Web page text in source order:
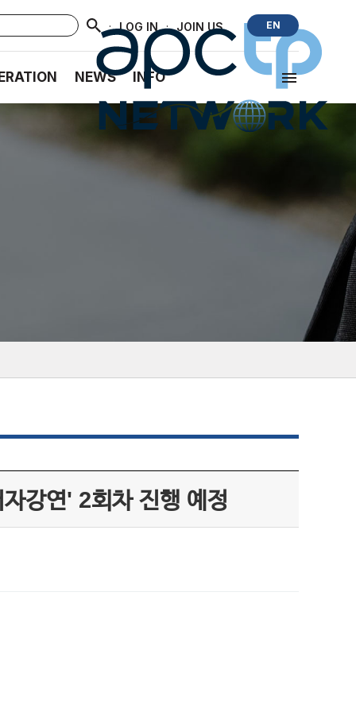
· LOG IN · JOIN US EN
NEWS INFO
강연' 2회차 진행 예정